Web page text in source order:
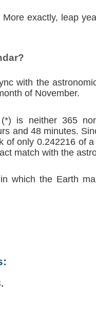
exactly, leap
with the
of November.
is neither 365
and 48 minutes.
of only 0.242216 of
match with the
which the Earth
.